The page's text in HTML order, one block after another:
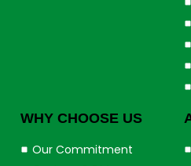
WHY CHOOSE US
Our Commitment